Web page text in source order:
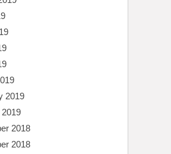
2019
2018
2018